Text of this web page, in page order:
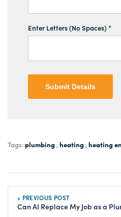
Enter Letters (No Spaces) *
Submit Details
Tags:plumbing , heating , heating
« PREVIOUS POST
Can AI Replace My Job as a